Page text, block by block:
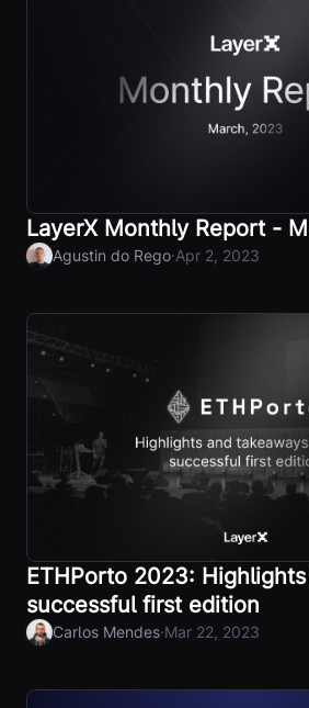
LayerX Monthly Report -
Agustin do Rego·Apr 2, 2023
ETHPorto 2023:
successful first edition
Carlos Mendes·Mar 22, 2023